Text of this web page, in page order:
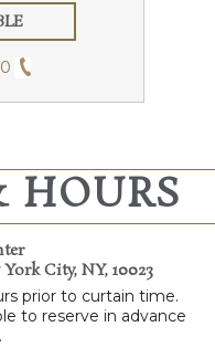
HOURS
City, NY, 10023
prior to curtain time.
to reserve in advance